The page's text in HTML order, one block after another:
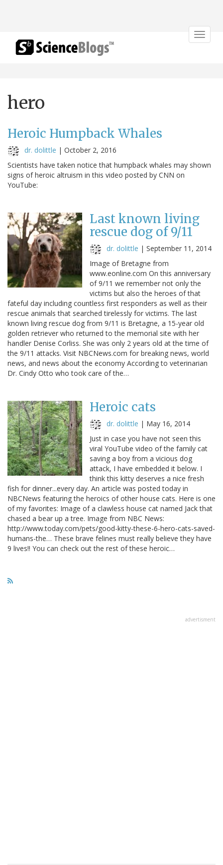
Toggle
hero
Heroic Humpback Whales
dr. dolittle | October 2, 2016
Scientists have taken notice that humpback whales may shown
signs of heroic altruism in this video posted by CNN on
YouTube:
Last known living
rescue dog of 9/11
dr. dolittle | September 11, 2014
Image of Bretagne from
www.eonline.com On this anniversary
of 9/11 we remember not only the
victims but also the heroes of that
fateful day including countless first responders as well as their
rescue animals that searched tirelessly for victims. The last
known living rescue dog from 9/11 is Bretagne, a 15-year old
golden retriever who returned to the memorial site with her
handler Denise Corliss. She was only 2 years old at the time of
the 9/11 attacks. Visit NBCNews.com for breaking news, world
news, and news about the economy According to veterinarian
Dr. Cindy Otto who took care of the…
Heroic cats
dr. dolittle | May 16, 2014
Just in case you have not seen this
viral YouTube video of the family cat
saving a boy from a vicious dog
attack, I have embedded it below. I
think this kitty deserves a nice fresh
fish for dinner...every day. An article was posted today in
NBCNews featuring the heroics of other house cats. Here is one
of my favorites: Image of a clawless house cat named Jack that
chased a bear up a tree. Image from NBC News:
http://www.today.com/pets/good-kitty-these-6-hero-cats-saved-
humans-the… These brave felines must really believe they have
9 lives!! You can check out the rest of these heroic…
advertisment